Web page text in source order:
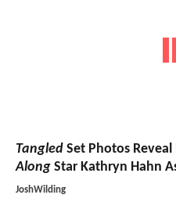
Tangled Set Photos
Along Star Kathryn Hahn
JoshWilding